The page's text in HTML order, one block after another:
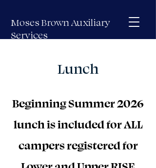
Moses Brown Auxiliary
Services
Lunch
Beginning Summer 2026
lunch is included for ALL
campers registered for